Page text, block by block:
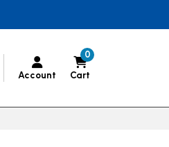
Account
0
Cart